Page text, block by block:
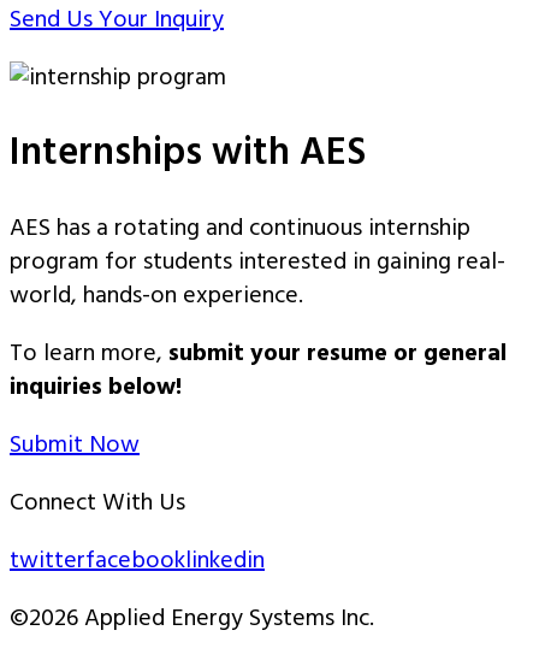
Send Us Your Inquiry
Internships with AES
AES has a rotating and continuous internship
program for students interested in gaining real-
world, hands-on experience.
To learn more, submit your resume or general
inquiries below!
Submit Now
Connect With Us
twitterfacebooklinkedin
©2026 Applied Energy Systems Inc.